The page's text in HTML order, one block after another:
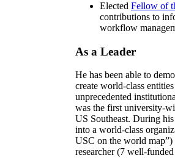
Elected Fellow of
contributions to
workflow
As a Leader
He has been able to
create world-class
unprecedented
was the first university-
US Southeast. During
into a world-class
USC on the world
researcher (7 well-